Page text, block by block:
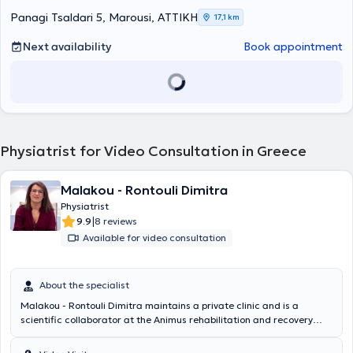
Panagi Tsaldari 5, Marousi, ΑΤΤΙΚΗ 17,1 km
Next availability Book appointment
Physiatrist for Video Consultation in Greece
Malakou - Rontouli Dimitra
Physiatrist
9.9|8 reviews
Available for video consultation
About the specialist
Malakou - Rontouli Dimitra maintains a private clinic and is a
scientific collaborator at the Animus rehabilitation and recovery
musculoskeletal pain with perineural injections – Lyftogt PI.T and